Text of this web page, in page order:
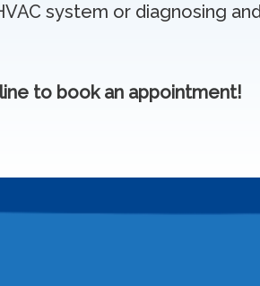
system or diagnosing
to book an appointment!